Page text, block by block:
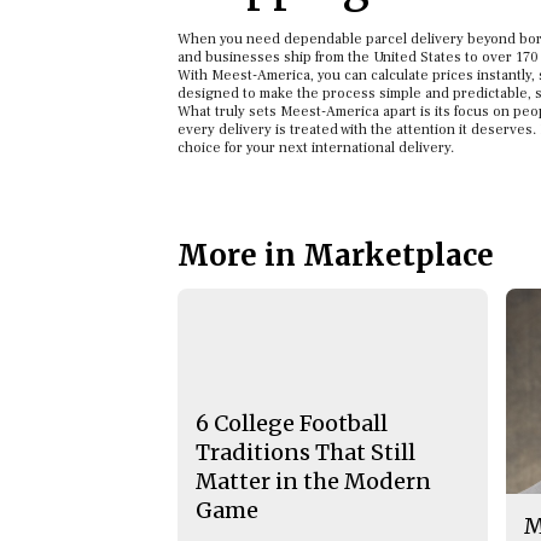
When you need dependable parcel delivery beyond
and businesses ship from the United States to over
With Meest-America, you can calculate prices
designed to make the process simple and predictable,
What truly sets Meest-America apart is its focus on
every delivery is treated with the attention it deserves.
choice for your next international delivery.
More in Marketplace
6 College Football
Traditions That Still
Matter in the Modern
Game